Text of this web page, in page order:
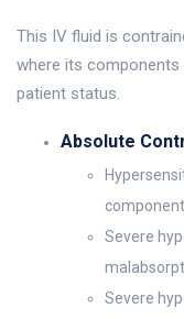
This IV fluid is
where its
patient status.
Absolute
Severe
Severe